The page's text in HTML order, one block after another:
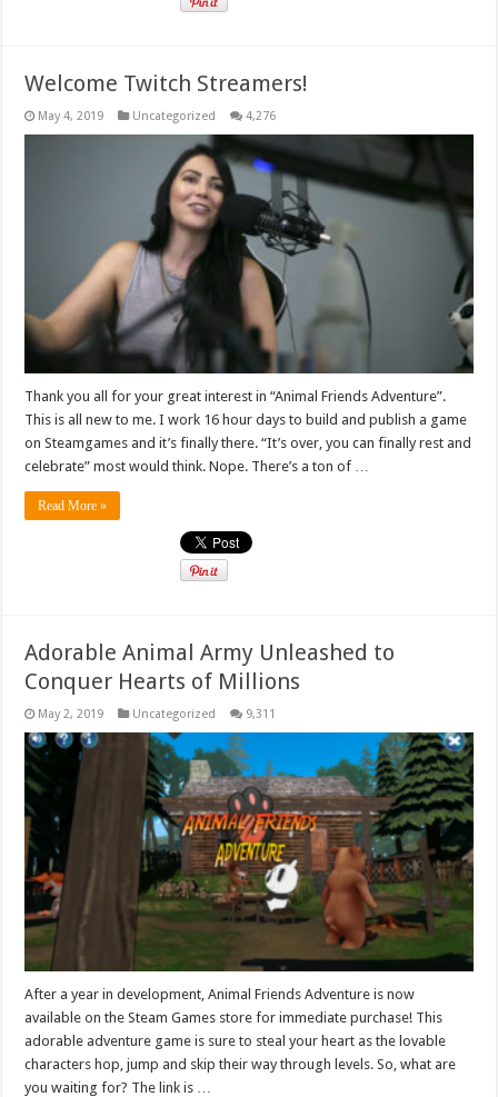
Welcome Twitch Streamers!
May 4, 2019 Uncategorized 4,276
Thank you all for your great interest in “Animal Friends Adventure”.
This is all new to me. I work 16 hour days to build and publish a game
on Steamgames and it’s finally there. “It’s over, you can finally rest and
celebrate” most would think. Nope. There’s a ton of …
Read More »
Adorable Animal Army Unleashed to
Conquer Hearts of Millions
May 2, 2019 Uncategorized 9,311
After a year in development, Animal Friends Adventure is now
available on the Steam Games store for immediate purchase! This
adorable adventure game is sure to steal your heart as the lovable
characters hop, jump and skip their way through levels. So, what are
you waiting for? The link is …